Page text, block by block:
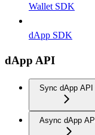
Wallet SDK
dApp SDK
dApp API
Sync dApp API
Async dApp API